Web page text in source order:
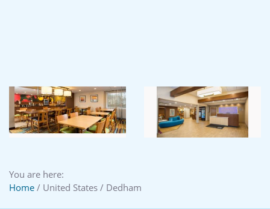
You are here:
Home / United States / Dedham